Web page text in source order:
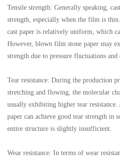
Tensile strength: Generally speaking,
strength, especially when the film is
cast paper is relatively uniform, which
However, blown film stone paper may
strength due to pressure fluctuations
Tear resistance: During the production
stretching and flowing, the molecular
usually exhibiting higher tear
paper can achieve good tear strength in
entire structure is slightly insufficient.
Wear resistance: In terms of wear